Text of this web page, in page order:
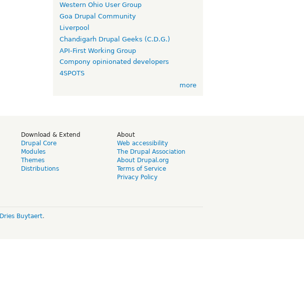
Western Ohio User Group
Goa Drupal Community
Liverpool
Chandigarh Drupal Geeks (C.D.G.)
API-First Working Group
Compony opinionated developers
4SPOTS
more
Download & Extend
Drupal Core
Modules
Themes
Distributions
About
Web accessibility
The Drupal Association
About Drupal.org
Terms of Service
Privacy Policy
Dries Buytaert.